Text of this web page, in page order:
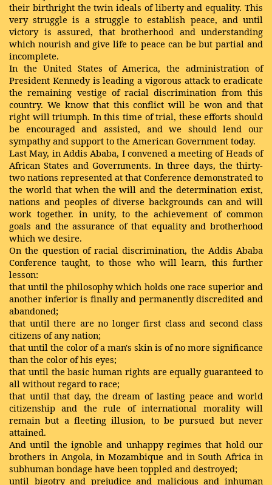
their birthright the twin ideals of liberty and equality. This
very struggle is a struggle to establish peace, and until
victory is assured, that brotherhood and understanding
which nourish and give life to peace can be but partial and
incomplete.
In the United States of America, the administration of
President Kennedy is leading a vigorous attack to eradicate
the remaining vestige of racial discrimination from this
country. We know that this conflict will be won and that
right will triumph. In this time of trial, these efforts should
be encouraged and assisted, and we should lend our
sympathy and support to the American Government today.
Last May, in Addis Ababa, I convened a meeting of Heads of
African States and Governments. In three days, the thirty-
two nations represented at that Conference demonstrated to
the world that when the will and the determination exist,
nations and peoples of diverse backgrounds can and will
work together. in unity, to the achievement of common
goals and the assurance of that equality and brotherhood
which we desire.
On the question of racial discrimination, the Addis Ababa
Conference taught, to those who will learn, this further
lesson:
that until the philosophy which holds one race superior and
another inferior is finally and permanently discredited and
abandoned;
that until there are no longer first class and second class
citizens of any nation;
that until the color of a man's skin is of no more significance
than the color of his eyes;
that until the basic human rights are equally guaranteed to
all without regard to race;
that until that day, the dream of lasting peace and world
citizenship and the rule of international morality will
remain but a fleeting illusion, to be pursued but never
attained.
And until the ignoble and unhappy regimes that hold our
brothers in Angola, in Mozambique and in South Africa in
subhuman bondage have been toppled and destroyed;
until bigotry and prejudice and malicious and inhuman